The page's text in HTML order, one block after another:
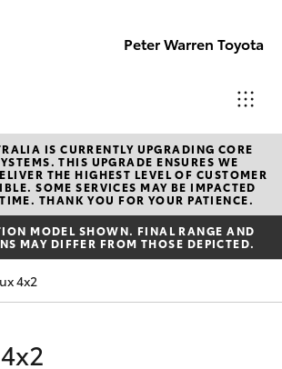
Peter Warren Toyota
Sales
02 9828
8777
02 9828
Vehicles
IS CURRENTLY UPGRADING CORE
THIS UPGRADE ENSURES WE
THE HIGHEST LEVEL OF CUSTOMER
SOME SERVICES MAY BE IMPACTED
THANK YOU FOR YOUR PATIENCE.
MODEL SHOWN. FINAL RANGE AND
MAY DIFFER FROM THOSE DEPICTED.
HiLux 4x2